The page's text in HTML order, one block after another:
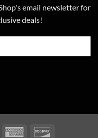
email newsletter for
deals!
MasterCardAmerican